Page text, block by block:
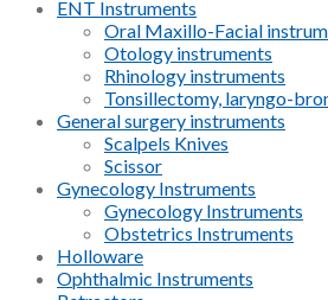
ENT Instruments
Oral Maxillo-Facial
Otology instruments
Rhinology instruments
Tonsillectomy, laryngo-
General surgery instruments
Scalpels Knives
Scissor
Gynecology Instruments
Gynecology Instruments
Obstetrics Instruments
Holloware
Ophthalmic Instruments